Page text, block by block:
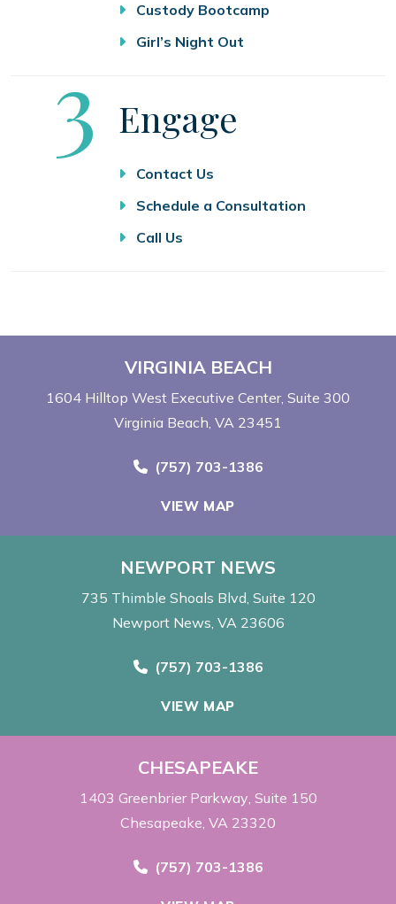
Custody Bootcamp
Girl’s Night Out
Step
3 Engage
Contact Us
Schedule a Consultation
Call Us
VIRGINIA BEACH
1604 Hilltop West Executive Center Suite 300
Virginia Beach, VA 23451
Call Now at
(757) 703-1386
VIEW MAP
NEWPORT NEWS
735 Thimble Shoals Blvd Suite 120
Newport News, VA 23606
Call Now at
(757) 703-1386
VIEW MAP
CHESAPEAKE
1403 Greenbrier Parkway Suite 150
Chesapeake, VA 23320
Call Now at
(757) 703-1386